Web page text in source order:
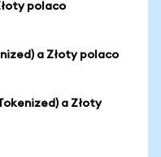
polaco
a Złoty polaco
a Złoty